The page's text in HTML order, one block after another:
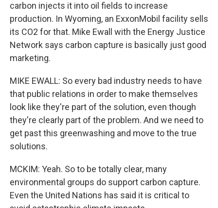
carbon injects it into oil fields to increase
production. In Wyoming, an ExxonMobil facility sells
its CO2 for that. Mike Ewall with the Energy Justice
Network says carbon capture is basically just good
marketing.
MIKE EWALL: So every bad industry needs to have
that public relations in order to make themselves
look like they're part of the solution, even though
they're clearly part of the problem. And we need to
get past this greenwashing and move to the true
solutions.
MCKIM: Yeah. So to be totally clear, many
environmental groups do support carbon capture.
Even the United Nations has said it is critical to